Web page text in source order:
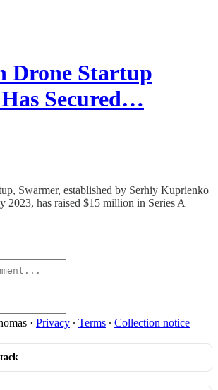
Drone Startup
Secured…
Swarmer, established by Serhiy Kuprienko
2023, has raised $15 million in Series A
· Privacy ∙ Terms ∙ Collection notice